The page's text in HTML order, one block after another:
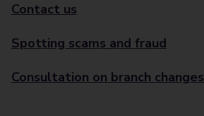
Contact us
Spotting scams and fraud
Consultation on branch changes